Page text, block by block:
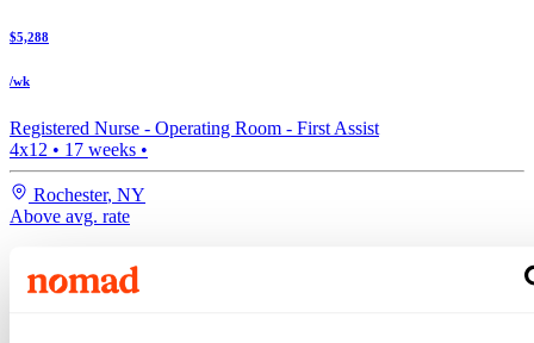
$5,288
/wk
Registered Nurse - Operating Room - First Assist
4x12 • 17 weeks •
Rochester, NY
Above avg. rate